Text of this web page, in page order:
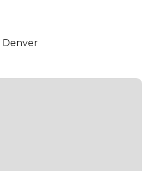
Denver